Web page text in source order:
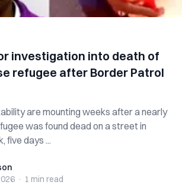
investigation into death of
refugee after Border Patrol
are mounting weeks after a nearly
was found dead on a street in
five days ...
· 1 min read